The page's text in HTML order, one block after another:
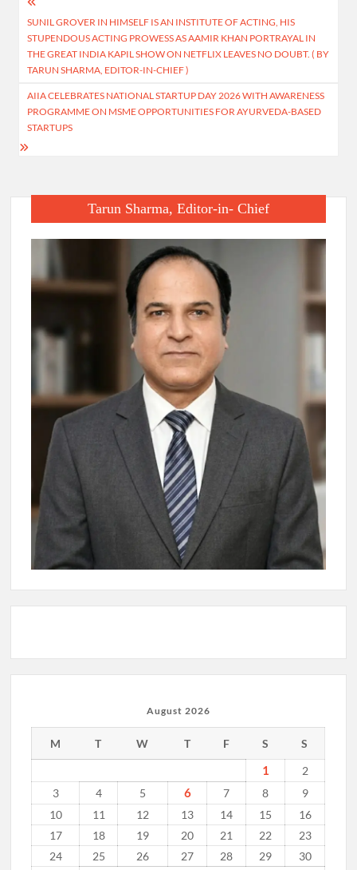
Post
navigation
SUNIL GROVER IN HIMSELF IS AN INSTITUTE OF ACTING, HIS
STUPENDOUS ACTING PROWESS AS AAMIR KHAN PORTRAYAL IN
THE GREAT INDIA KAPIL SHOW ON NETFLIX LEAVES NO DOUBT. ( BY
TARUN SHARMA, EDITOR-IN-CHIEF )
AIIA CELEBRATES NATIONAL STARTUP DAY 2026 WITH AWARENESS
PROGRAMME ON MSME OPPORTUNITIES FOR AYURVEDA-BASED
STARTUPS
Tarun Sharma, Editor-in- Chief
August 2026
M T W T F S S
1
2
3
4 5 6 7 8
9
10
11 12 13 14 15
16
17
18 19 20 21 22
23
24
25 26 27 28 29
30